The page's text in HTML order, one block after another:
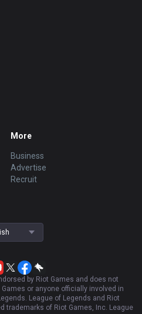
More
Business
Advertise
Recruit
by Riot Games and does not
or anyone officially involved in
League of Legends and Riot
trademarks of Riot Games, Inc. League